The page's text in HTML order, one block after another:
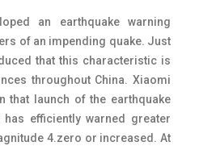
185
191
an earthquake warning
of an impending quake. Just
that this characteristic is
throughout China. Xiaomi
that launch of the earthquake
efficiently warned greater
4.zero or increased. At